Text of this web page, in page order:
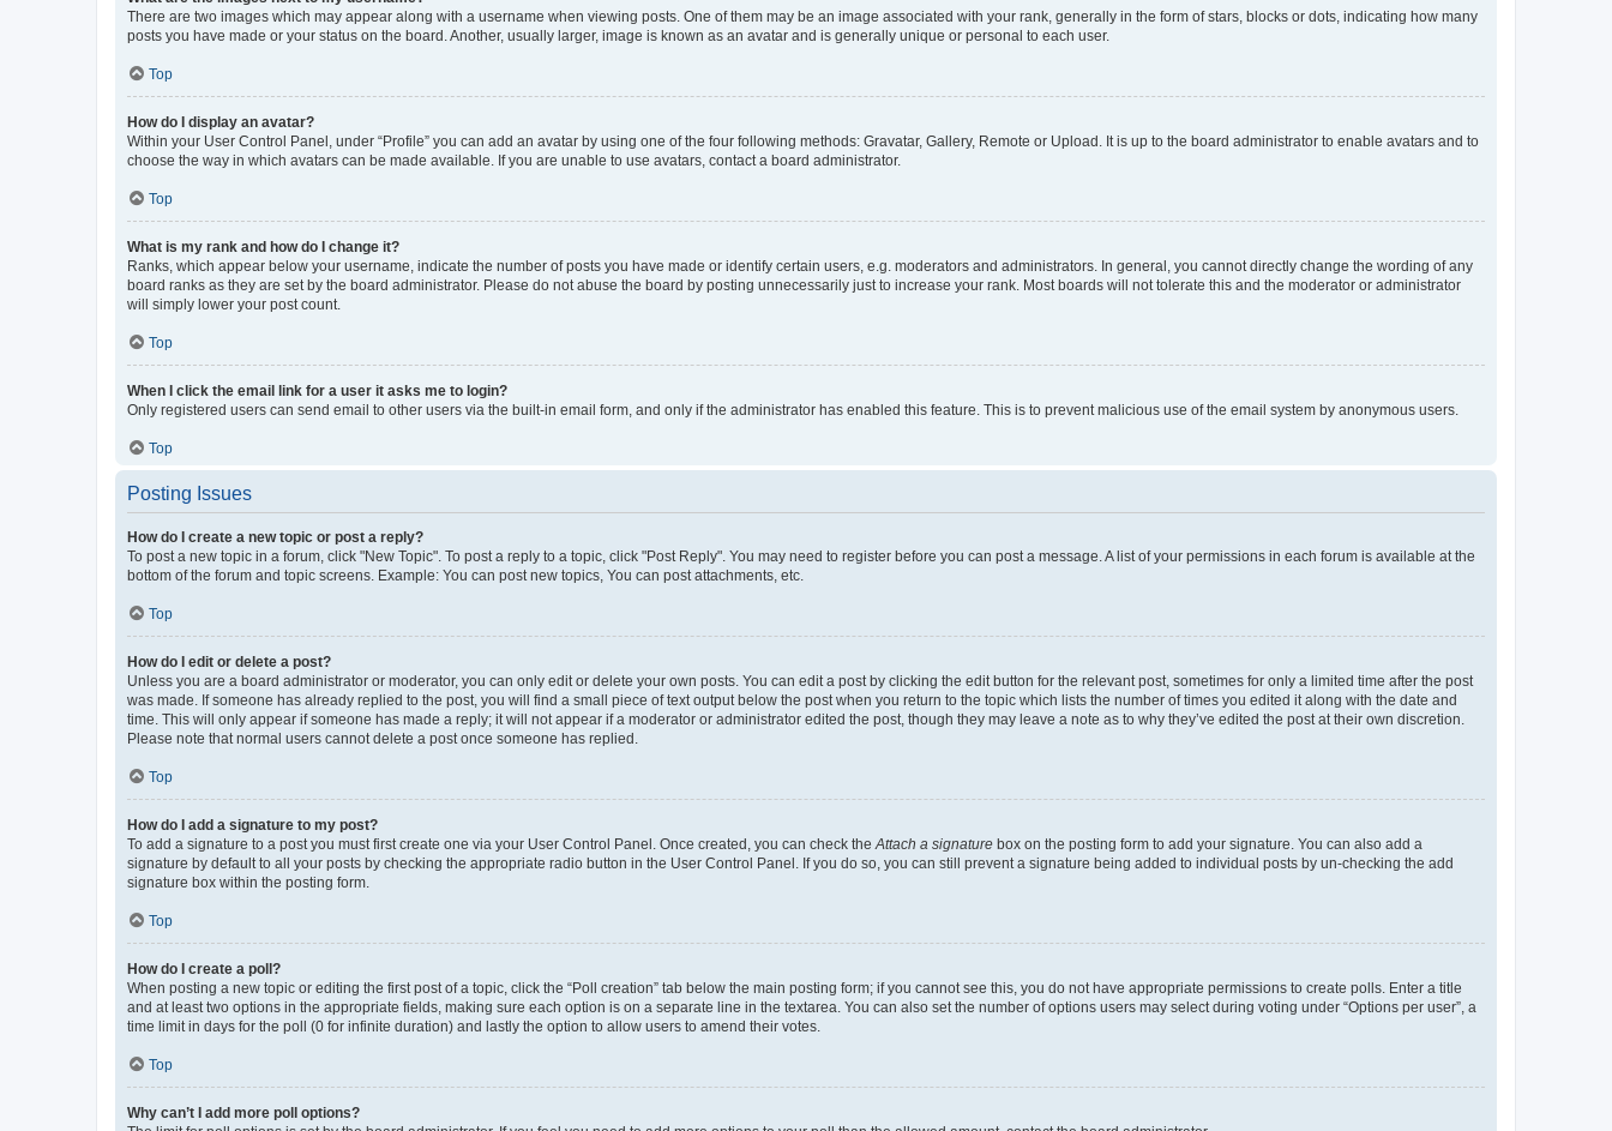
There are two images which may appear along with a username when viewing posts. One of them may be an image associated with your rank, generally in the form of stars, blocks or dots, indicating how many
posts you have made or your status on the board. Another, usually larger, image is known as an avatar and is generally unique or personal to each user.
Top
How do I display an avatar?
Within your User Control Panel, under “Profile” you can add an avatar by using one of the four following methods: Gravatar, Gallery, Remote or Upload. It is up to the board administrator to enable avatars and to
choose the way in which avatars can be made available. If you are unable to use avatars, contact a board administrator.
Top
What is my rank and how do I change it?
Ranks, which appear below your username, indicate the number of posts you have made or identify certain users, e.g. moderators and administrators. In general, you cannot directly change the wording of any
board ranks as they are set by the board administrator. Please do not abuse the board by posting unnecessarily just to increase your rank. Most boards will not tolerate this and the moderator or administrator
will simply lower your post count.
Top
When I click the email link for a user it asks me to login?
Only registered users can send email to other users via the built-in email form, and only if the administrator has enabled this feature. This is to prevent malicious use of the email system by anonymous users.
Top
Posting Issues
How do I create a new topic or post a reply?
To post a new topic in a forum, click "New Topic". To post a reply to a topic, click "Post Reply". You may need to register before you can post a message. A list of your permissions in each forum is available at the
bottom of the forum and topic screens. Example: You can post new topics, You can post attachments, etc.
Top
How do I edit or delete a post?
Unless you are a board administrator or moderator, you can only edit or delete your own posts. You can edit a post by clicking the edit button for the relevant post, sometimes for only a limited time after the post
was made. If someone has already replied to the post, you will find a small piece of text output below the post when you return to the topic which lists the number of times you edited it along with the date and
time. This will only appear if someone has made a reply; it will not appear if a moderator or administrator edited the post, though they may leave a note as to why they’ve edited the post at their own discretion.
Please note that normal users cannot delete a post once someone has replied.
Top
How do I add a signature to my post?
To add a signature to a post you must first create one via your User Control Panel. Once created, you can check the Attach a signature box on the posting form to add your signature. You can also add a
signature by default to all your posts by checking the appropriate radio button in the User Control Panel. If you do so, you can still prevent a signature being added to individual posts by un-checking the add
signature box within the posting form.
Top
How do I create a poll?
When posting a new topic or editing the first post of a topic, click the “Poll creation” tab below the main posting form; if you cannot see this, you do not have appropriate permissions to create polls. Enter a title
and at least two options in the appropriate fields, making sure each option is on a separate line in the textarea. You can also set the number of options users may select during voting under “Options per user”, a
time limit in days for the poll (0 for infinite duration) and lastly the option to allow users to amend their votes.
Top
Why can’t I add more poll options?